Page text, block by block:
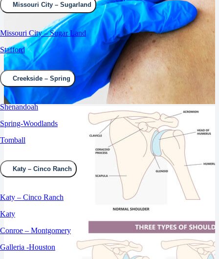
Missouri City – Sugarland
Missouri City – Sugar Land
Stafford
Creekside – Spring
Shenandoah
Spring-Woodlands
Tomball
Katy – Cinco Ranch
Katy – Cinco Ranch
Katy
Conroe – Montgomery
Galleria -Houston